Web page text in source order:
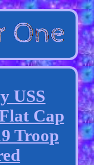
USS
Cap
Troop